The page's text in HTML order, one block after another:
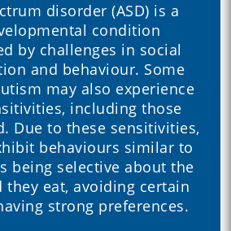
disorder (ASD) is a
condition
by challenges in social
and behaviour. Some
may also experience
including those
Due to these sensitivities,
behaviours similar to
being selective about the
they eat, avoiding certain
strong preferences.